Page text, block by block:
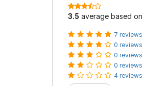
3.5 average based on
7 reviews
0 reviews
0 reviews
0 reviews
4 reviews